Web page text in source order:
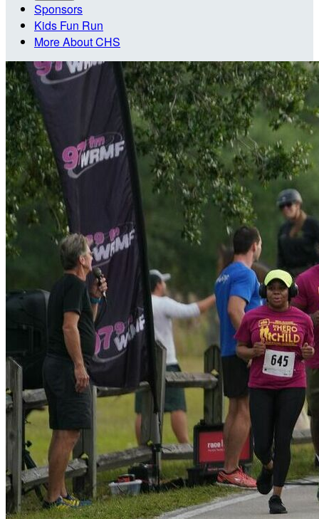
Sponsors
Kids Fun Run
More About CHS